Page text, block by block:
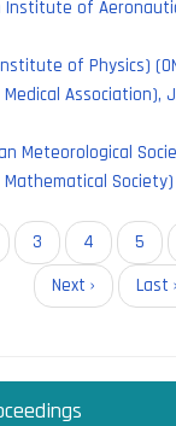
Institute of
of Physics)
Medical Association),
Meteorological
Mathematical Society)
Page
3 Page
4 Page
5
Next
page
Next ›
Last
page
Last